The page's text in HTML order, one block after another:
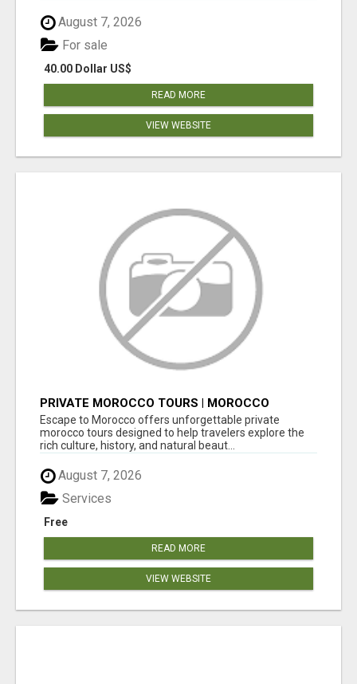
August 7, 2026
40.00 Dollar US$
For sale
READ MORE
VIEW WEBSITE
PRIVATE MOROCCO TOURS | MOROCCO
TRAVEL GUIDE | CULTURAL TOURS MOROCCO
Escape to Morocco offers unforgettable private
morocco tours designed to help travelers explore the
rich culture, history, and natural beaut...
August 7, 2026
Free
Services
READ MORE
VIEW WEBSITE